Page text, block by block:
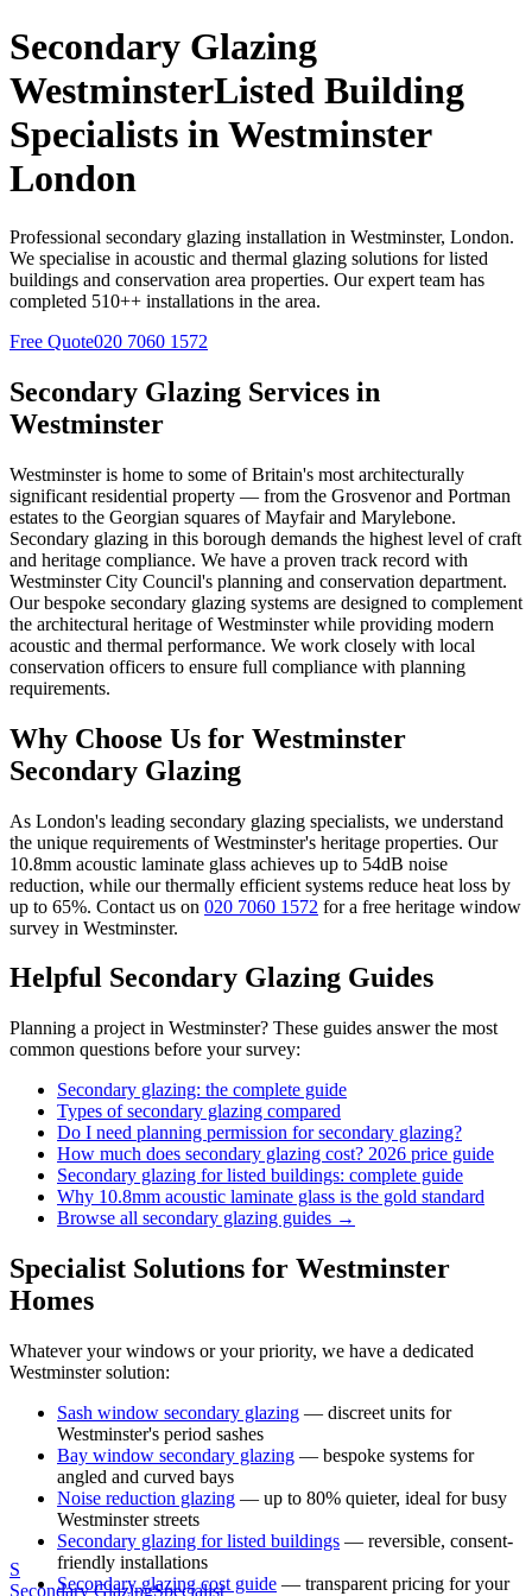
Secondary Glazing
WestminsterListed Building
Specialists inWestminster
London
Professional secondary glazing installation in Westminster, London.
We specialise in acoustic and thermal glazing solutions for listed
buildings and conservation area properties. Our expert team has
completed 510++ installations in the area.
Free Quote020 7060 1572
Secondary Glazing Services in
Westminster
Westminster is home to some of Britain's most architecturally
significant residential property — from the Grosvenor and Portman
estates to the Georgian squares of Mayfair and Marylebone.
Secondary glazing in this borough demands the highest level of craft
and heritage compliance. We have a proven track record with
Westminster City Council's planning and conservation department.
Our bespoke secondary glazing systems are designed to complement
the architectural heritage ofWestminsterwhile providing modern
acoustic and thermal performance. We work closely with local
conservation officers to ensure full compliance with planning
requirements.
Why Choose Us for Westminster
Secondary Glazing
As London's leading secondary glazing specialists, we understand
the unique requirements ofWestminster's heritage properties. Our
10.8mm acoustic laminate glass achieves up to 54dB noise
reduction, while our thermally efficient systems reduce heat loss by
up to 65%. Contact us on 020 7060 1572 for a free heritage window
survey in Westminster.
Helpful Secondary Glazing Guides
Planning a project in Westminster? These guides answer the most
common questions before your survey:
Secondary glazing: the complete guide
Types of secondary glazing compared
Do I need planning permission for secondary glazing?
How much does secondary glazing cost? 2026 price guide
Secondary glazing for listed buildings: complete guide
Why 10.8mm acoustic laminate glass is the gold standard
Browse all secondary glazing guides →
Specialist Solutions for Westminster
Homes
Whatever your windows or your priority, we have a dedicated
Westminstersolution:
Sash window secondary glazing — discreet units for
Westminster's period sashes
Bay window secondary glazing — bespoke systems for
angled and curved bays
Noise reduction glazing — up to 80% quieter, ideal for busy
Westminsterstreets
Secondary glazing for listed buildings — reversible, consent-
friendly installations
Secondary glazing cost guide — transparent pricing for your
S
Secondary GlazingSpecialist